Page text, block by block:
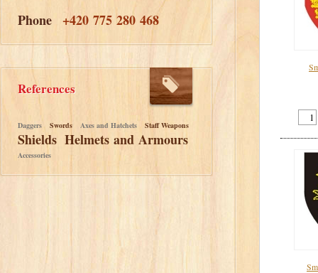
Phone +420 775 280 468
References
Daggers Swords Axes and Hatchets Staff Weapons
Shields Helmets and Armours
Accessories